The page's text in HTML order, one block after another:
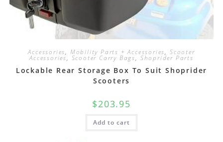
Accessories, Mobility Parts + Accessories, Scooter
Accessories, Scooter Carry Bags, Shoprider Parts
Lockable Rear Storage Box To Suit Shoprider
Scooters
$203.95
Add to cart